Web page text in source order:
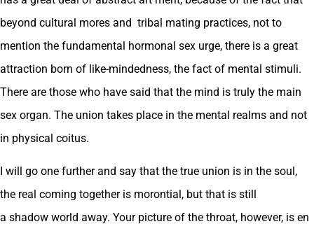
beyond cultural mores and tribal mating practices, not to
mention the fundamental hormonal sex urge, there is a great
attraction born of like-mindedness, the fact of mental stimuli.
There are those who have said that the mind is truly the main
sex organ. The union takes place in the mental realms and not
in physical coitus.
I will go one further and say that the true union is in the soul,
the real coming together is morontial, but that is still
a shadow world away. Your picture of the throat, however, is en